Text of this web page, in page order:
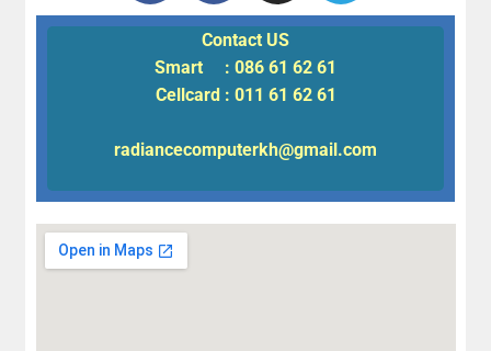
Contact US
Smart : 086 61 62 61
Cellcard : 011 61 62 61
radiancecomputerkh@gmail.com